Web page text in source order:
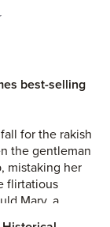
best-selling
for the rakish
the gentleman
mistaking her
flirtatious
Mary, a